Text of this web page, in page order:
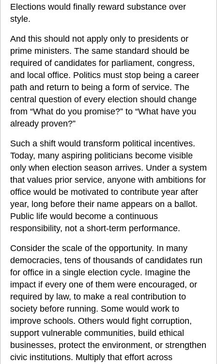
Elections would finally reward substance over
style.
And this should not apply only to presidents or
prime ministers. The same standard should be
required of candidates for parliament, congress,
and local office. Politics must stop being a career
path and return to being a form of service. The
central question of every election should change
from “What do you promise?” to “What have you
already proven?”
Such a shift would transform political incentives.
Today, many aspiring politicians become visible
only when election season arrives. Under a system
that values prior service, anyone with ambitions for
office would be motivated to contribute year after
year, long before their name appears on a ballot.
Public life would become a continuous
responsibility, not a short-term performance.
Consider the scale of the opportunity. In many
democracies, tens of thousands of candidates run
for office in a single election cycle. Imagine the
impact if every one of them were encouraged, or
required by law, to make a real contribution to
society before running. Some would work to
improve schools. Others would fight corruption,
support vulnerable communities, build ethical
businesses, protect the environment, or strengthen
civic institutions. Multiply that effort across